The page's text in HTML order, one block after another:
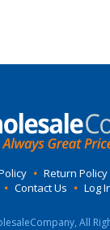
• Return Policy
• Contact Us • Log
All